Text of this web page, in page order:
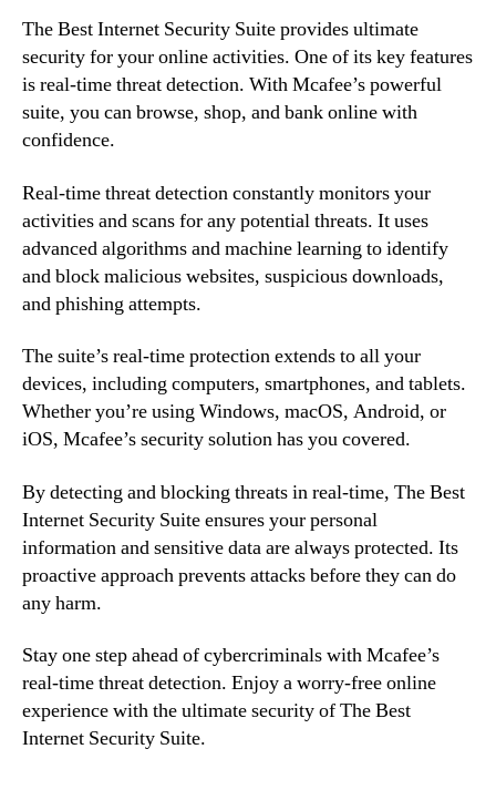
The Best Internet Security Suite provides ultimate
security for your online activities. One of its key features
is real-time threat detection. With Mcafee’s powerful
suite, you can browse, shop, and bank online with
confidence.
Real-time threat detection constantly monitors your
activities and scans for any potential threats. It uses
advanced algorithms and machine learning to identify
and block malicious websites, suspicious downloads,
and phishing attempts.
The suite’s real-time protection extends to all your
devices, including computers, smartphones, and tablets.
Whether you’re using Windows, macOS, Android, or
iOS, Mcafee’s security solution has you covered.
By detecting and blocking threats in real-time, The Best
Internet Security Suite ensures your personal
information and sensitive data are always protected. Its
proactive approach prevents attacks before they can do
any harm.
Stay one step ahead of cybercriminals with Mcafee’s
real-time threat detection. Enjoy a worry-free online
experience with the ultimate security of The Best
Internet Security Suite.